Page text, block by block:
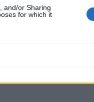
and/or Sharing
for which it